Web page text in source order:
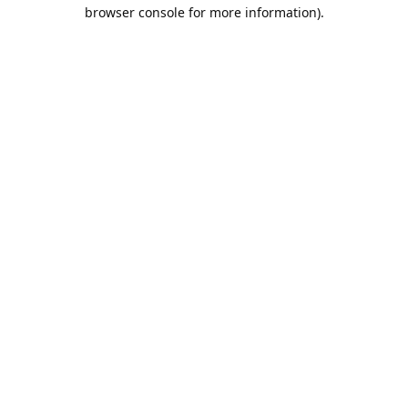
browser console for more information).